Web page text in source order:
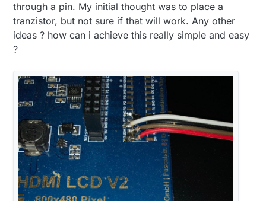
through a pin. My initial thought was to place a
tranzistor, but not sure if that will work. Any other
ideas ? how can i achieve this really simple and easy
?